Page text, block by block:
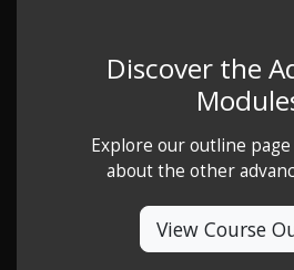
Discover the
Explore our outline
about the other
View Course